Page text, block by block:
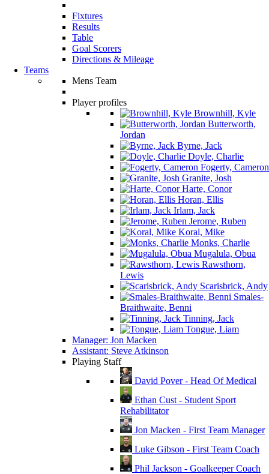
Fixtures
Results
Table
Goal Scorers
Directions & Mileage
Teams
Mens Team
Player profiles
Brownhill, Kyle
Butterworth,
Jordan
Byrne, Jack
Doyle, Charlie
Fogerty, Cameron
Granite, Josh
Harte, Conor
Horan, Ellis
Irlam, Jack
Jerome, Ruben
Koral, Mike
Monks, Charlie
Mugalula, Obua
Rawsthorn,
Lewis
Scarisbrick, Andy
Smales-
Braithwaite, Benni
Tinning, Jack
Tongue, Liam
Manager: Jon Macken
Assistant: Steve Atkinson
Playing Staff
David Pover - Head Of Medical
Ethan Cust - Student Sport
Rehabilitator
Jon Macken - First Team Manager
Luke Gibson - First Team Coach
Phil Jackson - Goalkeeper Coach